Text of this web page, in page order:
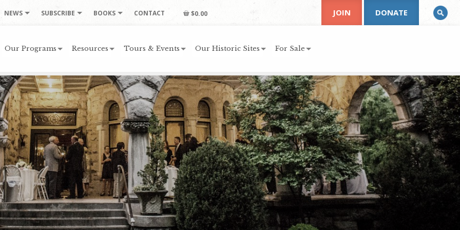
NEWS SUBSCRIBE BOOKS CONTACT $0.00
Our Programs Resources Tours & Events Our Historic Sites For Sale
JOIN DONATE